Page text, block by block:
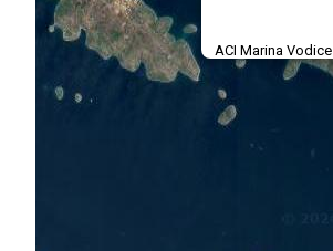
ACI Marina Vodice